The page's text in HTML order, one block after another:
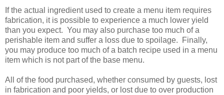
If the actual ingredient used to create a menu item requires
fabrication, it is possible to experience a much lower yield
than you expect. You may also purchase too much of a
perishable item and suffer a loss due to spoilage. Finally,
you may produce too much of a batch recipe used in a menu
item which is not part of the base menu.
All of the food purchased, whether consumed by guests, lost
in fabrication and poor yields, or lost due to over production